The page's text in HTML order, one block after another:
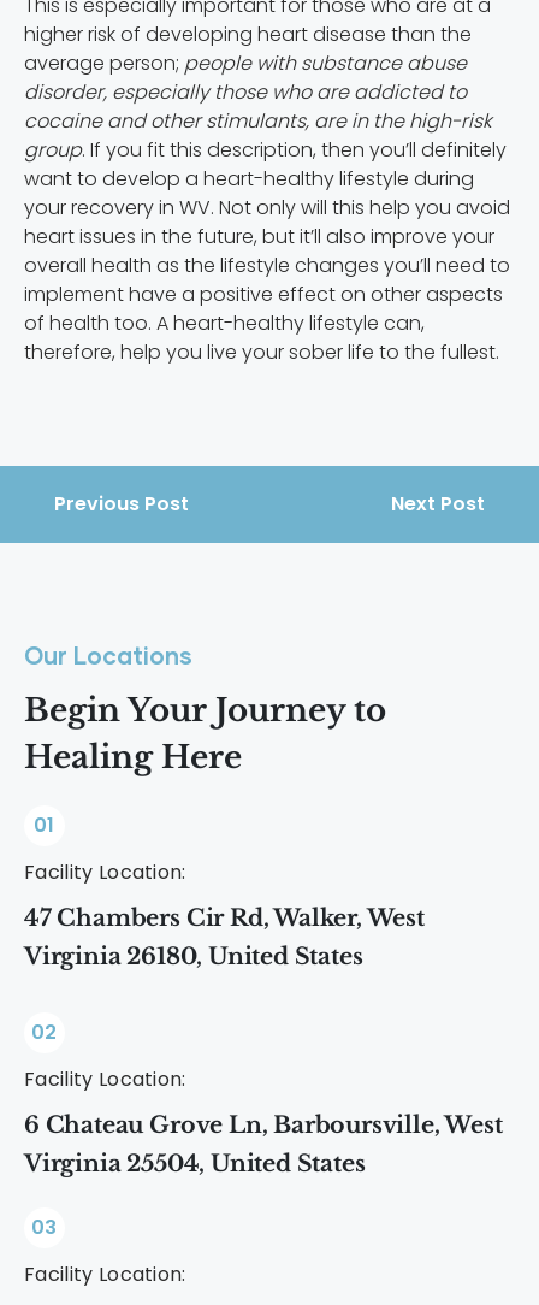
This is especially important for those who are at a
higher risk of developing heart disease than the
average person; people with substance abuse
disorder, especially those who are addicted to
cocaine and other stimulants, are in the high-risk
group. If you fit this description, then you’ll definitely
want to develop a heart-healthy lifestyle during
your recovery in WV. Not only will this help you avoid
heart issues in the future, but it’ll also improve your
overall health as the lifestyle changes you’ll need to
implement have a positive effect on other aspects
of health too. A heart-healthy lifestyle can,
therefore, help you live your sober life to the fullest.
Previous Post Next Post
Our Locations
Begin Your Journey to
Healing Here
01
Facility Location:
47 Chambers Cir Rd, Walker, West
Virginia 26180, United States
02
Facility Location:
6 Chateau Grove Ln, Barboursville, West
Virginia 25504, United States
03
Facility Location: